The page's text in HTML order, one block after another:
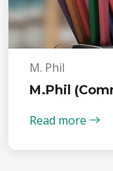
M. Phil
M.Phil
Read more